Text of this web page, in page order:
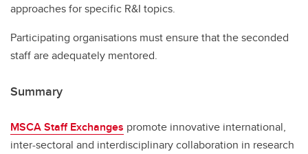
approaches for specific R&I topics.
Participating organisations must ensure that the seconded
staff are adequately mentored.
Summary
MSCA Staff Exchanges promote innovative international,
inter-sectoral and interdisciplinary collaboration in research